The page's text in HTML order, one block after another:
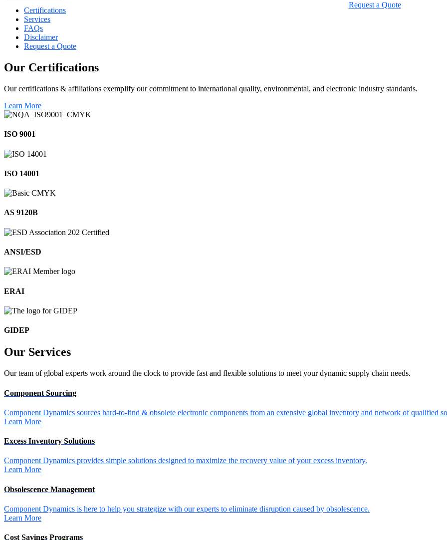
Request a Quote
Certifications
Services
FAQs
Disclaimer
Request a Quote
Our Certifications
Our certifications & affiliations exemplify our commitment to international quality, environmental, and electronic industry standards.
Learn More
ISO 9001
ISO 14001
AS 9120B
ANSI/ESD
ERAI
GIDEP
Our Services
Our team of global experts work around the clock to provide fast and flexible solutions to meet your dynamic supply chain needs.
Component Sourcing
Component Dynamics sources hard-to-find & obsolete electronic components from an extensive global inventory and network of qualified
Learn More
Excess Inventory Solutions
Component Dynamics provides simple solutions designed to maximize the recovery value of your excess inventory.
Learn More
Obsolescence Management
Component Dynamics is here to help you strategize with our experts to eliminate disruption caused by obsolescence.
Learn More
Cost Savings Programs